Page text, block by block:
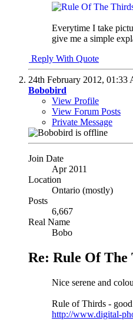
Everytime I take
give me a simple
Reply With Quote
24th February 2012, 01:33
Bobobird
View Profile
View Forum Posts
Private Message
Join Date
Apr 2011
Location
Ontario (mostly)
Posts
6,667
Real Name
Bobo
Re: Rule Of The
Nice serene and
Rule of Thirds -
http://www.digital-